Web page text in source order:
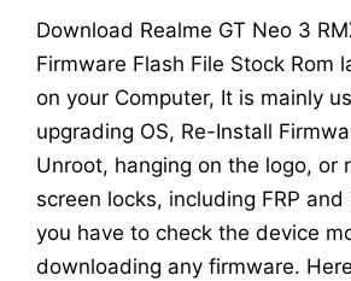
Download Realme GT Neo 3
Firmware Flash File Stock Rom
on your Computer, It is mainly
upgrading OS, Re-Install
Unroot, hanging on the logo, or
screen locks, including FRP
you have to check the device
downloading any firmware.